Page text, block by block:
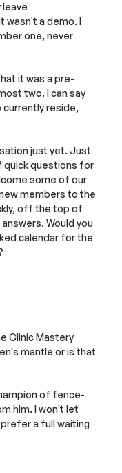
wasn't a demo. I
one, never
it was a pre-
two. I can say
currently reside,
just yet. Just
quick questions for
some of our
members to the
off the top of
Would you
calendar for the
Clinic Mastery
mantle or is that
of fence-
him. I won't let
a full waiting